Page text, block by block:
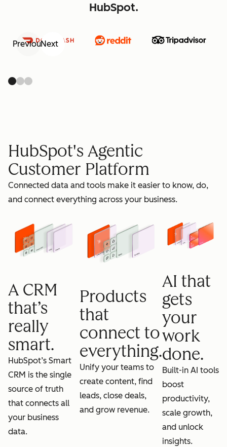
grow
HubSpot.
PreviousNext
HubSpot's Agentic
Customer Platform
Connected data and tools make it easier to know, do,
and connect everything across your business.
A CRM
that’s
really
smart.
HubSpot’s Smart
CRM is the single
source of truth
that connects all
your business
data.
Products
that
connect to
everything.
Unify your teams to
create content, find
leads, close deals,
and grow revenue.
AI that
gets
your
work
done.
Built-in AI tools
boost
productivity,
scale growth,
and unlock
insights.